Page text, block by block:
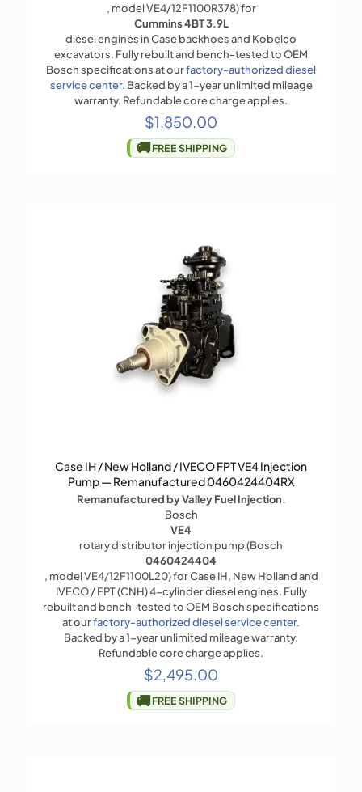
, model VE4/12F1100R378) for
Cummins 4BT 3.9L
diesel engines in Case backhoes and Kobelco
excavators. Fully rebuilt and bench-tested to OEM
Bosch specifications at ourfactory-authorized diesel
service center. Backed by a 1-year unlimited mileage
warranty. Refundable core charge applies.
$1,850.00
🚚FREE SHIPPING
Case IH / New Holland / IVECO FPT VE4 Injection
Pump — Remanufactured 0460424404RX
Remanufactured by Valley Fuel Injection.
Bosch
VE4
rotary distributor injection pump (Bosch
0460424404
, model VE4/12F1100L20) for Case IH, New Holland and
IVECO / FPT (CNH) 4-cylinder diesel engines. Fully
rebuilt and bench-tested to OEM Bosch specifications
at ourfactory-authorized diesel service center.
Backed by a 1-year unlimited mileage warranty.
Refundable core charge applies.
$2,495.00
🚚FREE SHIPPING